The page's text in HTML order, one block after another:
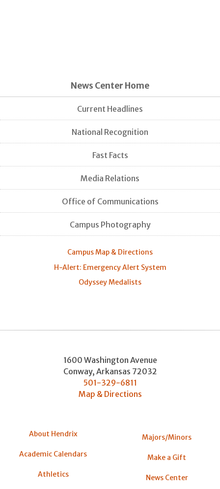
News Center Home
Current Headlines
National Recognition
Fast Facts
Media Relations
Office of Communications
Campus Photography
Campus Map & Directions
H-Alert: Emergency Alert System
Odyssey Medalists
1600 Washington Avenue
Conway, Arkansas 72032
501-329-6811
Map & Directions
About Hendrix
Academic Calendars
Athletics
Majors/Minors
Make a Gift
News Center